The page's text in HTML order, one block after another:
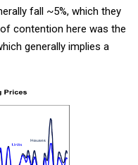
fall ~5%, which they
contention here was the
generally implies a